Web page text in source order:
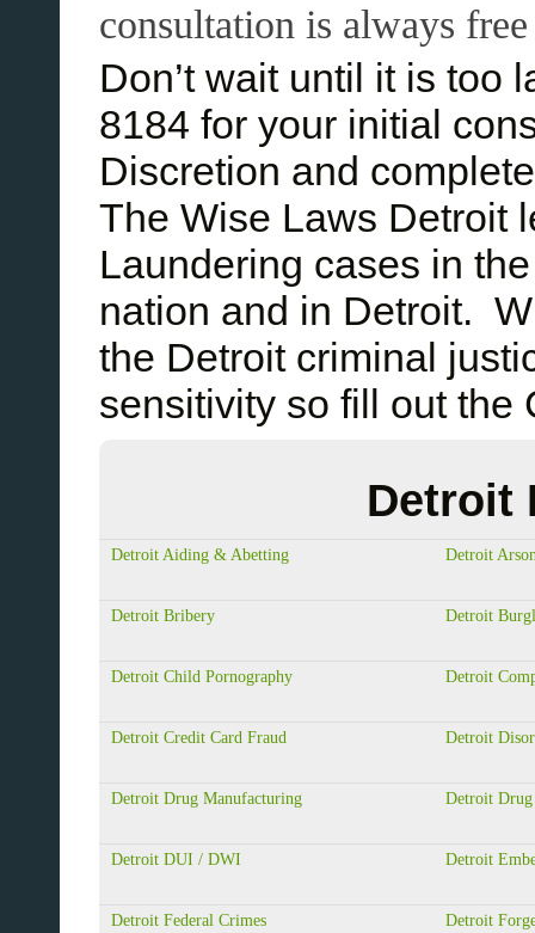
consultation is always
Don’t wait until it is too
8184 for your initial
Discretion and
The Wise Laws Detroit
Laundering cases in
nation and in Detroit.
the Detroit criminal
sensitivity so fill out the
Detroit
Detroit Aiding & Abetting Detroit
Detroit Bribery Detroit
Detroit Child Pornography Detroit
Detroit Credit Card Fraud Detroit
Detroit Drug Manufacturing Detroit
Detroit DUI / DWI Detroit
Detroit Federal Crimes Detroit